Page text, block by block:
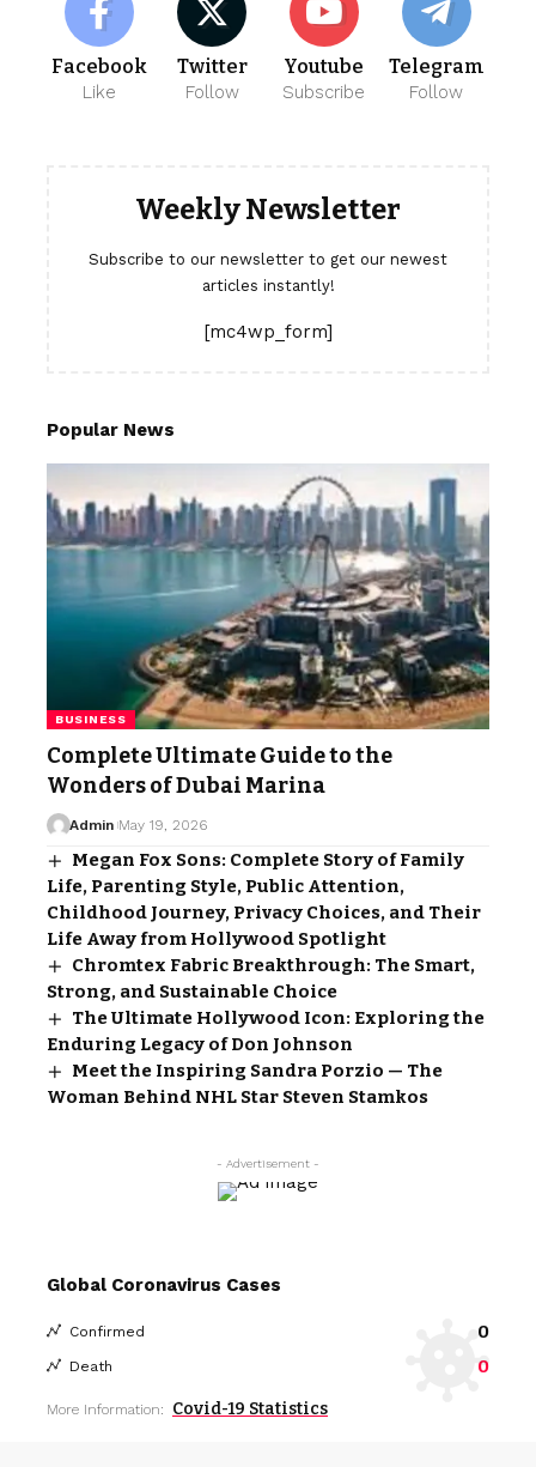
Facebook
Like
Twitter
Follow
Youtube
Subscribe
Telegram
Follow
Weekly Newsletter
Subscribe to our newsletter to get our newest
articles instantly!
[mc4wp_form]
Popular News
BUSINESS
Complete Ultimate Guide to the
Wonders of Dubai Marina
Admin May 19, 2026
Megan Fox Sons: Complete Story of Family
Life, Parenting Style, Public Attention,
Childhood Journey, Privacy Choices, and Their
Life Away from Hollywood Spotlight
Chromtex Fabric Breakthrough: The Smart,
Strong, and Sustainable Choice
The Ultimate Hollywood Icon: Exploring the
Enduring Legacy of Don Johnson
Meet the Inspiring Sandra Porzio — The
Woman Behind NHL Star Steven Stamkos
- Advertisement -
Global Coronavirus Cases
Confirmed 0
Death 0
More Information: Covid-19 Statistics